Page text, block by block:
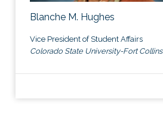
Blanche M. Hughes
Vice President of Student Affairs
Colorado State University-Fort Collins